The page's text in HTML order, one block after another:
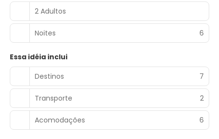
2 Adultos
Noites 6
Essa idéia inclui
Destinos
7
Transporte 2
Acomodações 6